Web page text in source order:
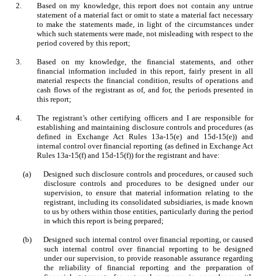
2.
Based on my knowledge, this report does not contain any untrue
statement of a material fact or omit to state a material fact necessary
to make the statements made, in light of the circumstances under
which such statements were made, not misleading with respect to the
period covered by this report;
3.
Based on my knowledge, the financial statements, and other
financial information included in this report, fairly present in all
material respects the financial condition, results of operations and
cash flows of the registrant as of, and for, the periods presented in
this report;
4.
The registrant’s other certifying officers and I are responsible for
establishing and maintaining disclosure controls and procedures (as
defined in Exchange Act Rules 13a-15(e) and 15d-15(e)) and
internal control over financial reporting (as defined in Exchange Act
Rules 13a-15(f) and 15d-15(f)) for the registrant and have:
(a)
Designed such disclosure controls and procedures, or caused such
disclosure controls and procedures to be designed under our
supervision, to ensure that material information relating to the
registrant, including its consolidated subsidiaries, is made known
to us by others within those entities, particularly during the period
in which this report is being prepared;
(b)
Designed such internal control over financial reporting, or caused
such internal control over financial reporting to be designed
under our supervision, to provide reasonable assurance regarding
the reliability of financial reporting and the preparation of